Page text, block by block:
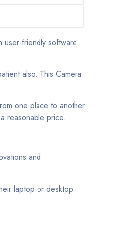
user-friendly software
also. This Camera
one place to another
reasonable price.
and
laptop or desktop.